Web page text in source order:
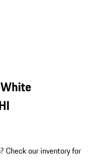
? Check our inventory for